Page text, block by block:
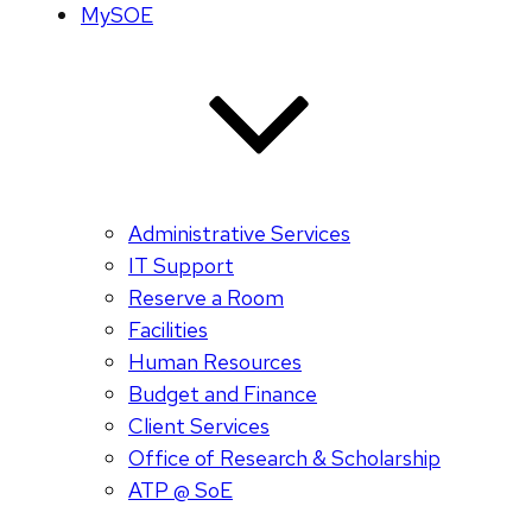
MySOE
Administrative Services
IT Support
Reserve a Room
Facilities
Human Resources
Budget and Finance
Client Services
Office of Research & Scholarship
ATP @ SoE